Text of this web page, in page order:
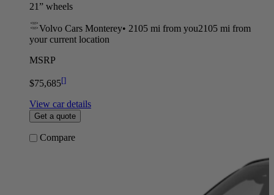
21” wheels
Volvo Cars Monterey• 2105 mi from you2105 mi from
your current location
MSRP
$75,685[]
View car details
Get a quote
Compare